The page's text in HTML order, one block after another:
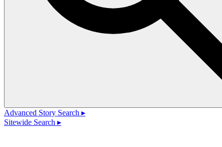
Advanced Story Search ▸
Sitewide Search ▸